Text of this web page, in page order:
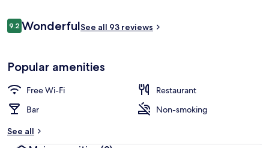
Reviews
9.29.2 out of 10
WonderfulSee all 93 reviews
Popular amenities
Free Wi-Fi
Restaurant
Bar
Non-smoking
See all